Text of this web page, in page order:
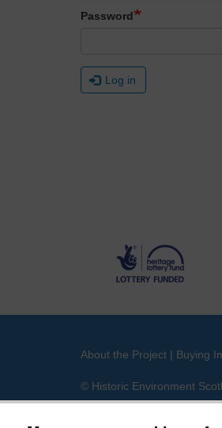
Password
Log in
About the Project | Buying
© Historic Environment